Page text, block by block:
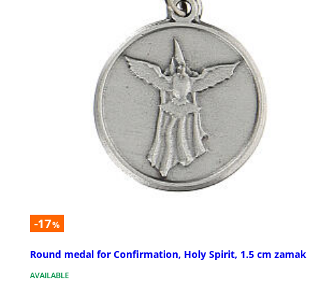
-17%
Round medal for Confirmation, Holy Spirit, 1.5 cm zamak
AVAILABLE